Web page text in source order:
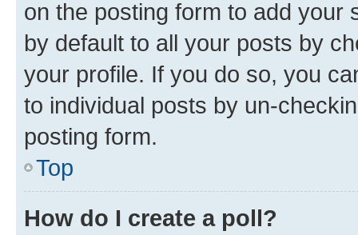
on the posting form to add your
by default to all your posts by
your profile. If you do so, you
to individual posts by un-
posting form.
Top
How do I create a poll?